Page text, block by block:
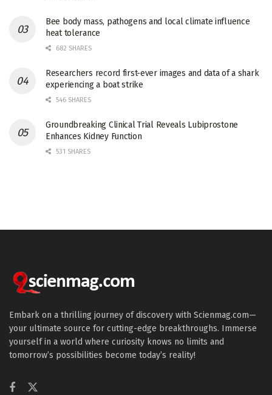
Bee body mass, pathogens and local climate influence
heat tolerance
682 SHARES
Researchers record first-ever images and data of a shark
experiencing a boat strike
546 SHARES
Groundbreaking Clinical Trial Reveals Lubiprostone
Enhances Kidney Function
531 SHARES
Embark on a thrilling journey of discovery with Scienmag.com—
your ultimate source for cutting-edge breakthroughs. Immerse
yourself in a world where curiosity knows no limits and
tomorrow’s possibilities become today’s reality!